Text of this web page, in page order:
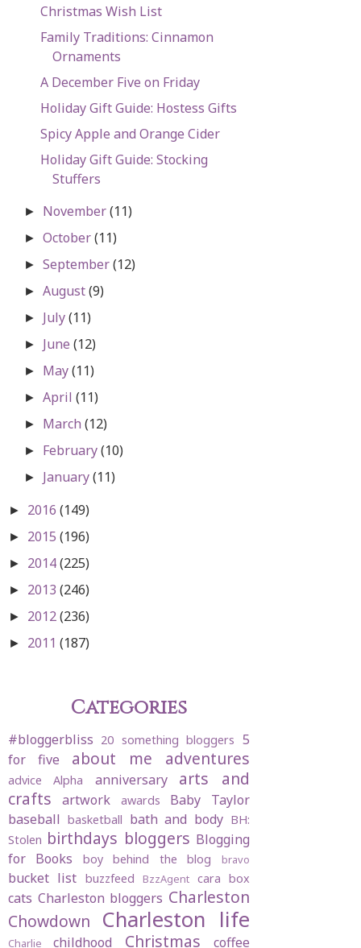
Christmas Wish List
Family Traditions: Cinnamon
Ornaments
A December Five on Friday
Holiday Gift Guide: Hostess Gifts
Spicy Apple and Orange Cider
Holiday Gift Guide: Stocking
Stuffers
► November(11)
►October(11)
►September(12)
►August(9)
► July(11)
► June(12)
► May(11)
►April(11)
► March(12)
► February(10)
► January(11)
► 2016 (149)
► 2015 (196)
► 2014(225)
► 2013 (246)
► 2012(236)
► 2011 (187)
Categories
#bloggerbliss 20 something bloggers 5
for five
about me adventures
advice Alpha anniversary
arts and
crafts
artwork awards
Baby Taylor
baseball basketball bath and body BH:
Stolen birthdays bloggers Blogging
for Books
boy behind the blog bravo
bucket list buzzfeed BzzAgent cara box
cats Charleston bloggers Charleston
Chowdown
Charleston life
Charlie childhood Christmas
coffee